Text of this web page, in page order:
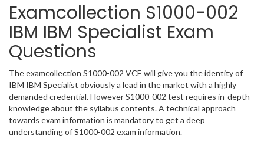
Examcollection S1000-002
IBM IBM Specialist Exam
Questions
The examcollection S1000-002 VCE will give you the identity of
IBM IBM Specialist obviously a lead in the market with a highly
demanded credential. However S1000-002 test requires in-depth
knowledge about the syllabus contents. A technical approach
towards exam information is mandatory to get a deep
understanding of S1000-002 exam information.